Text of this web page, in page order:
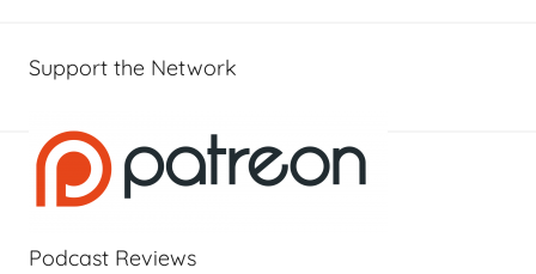
Support the Network
Podcast Reviews